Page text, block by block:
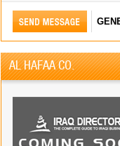
AL HAFAA CO.